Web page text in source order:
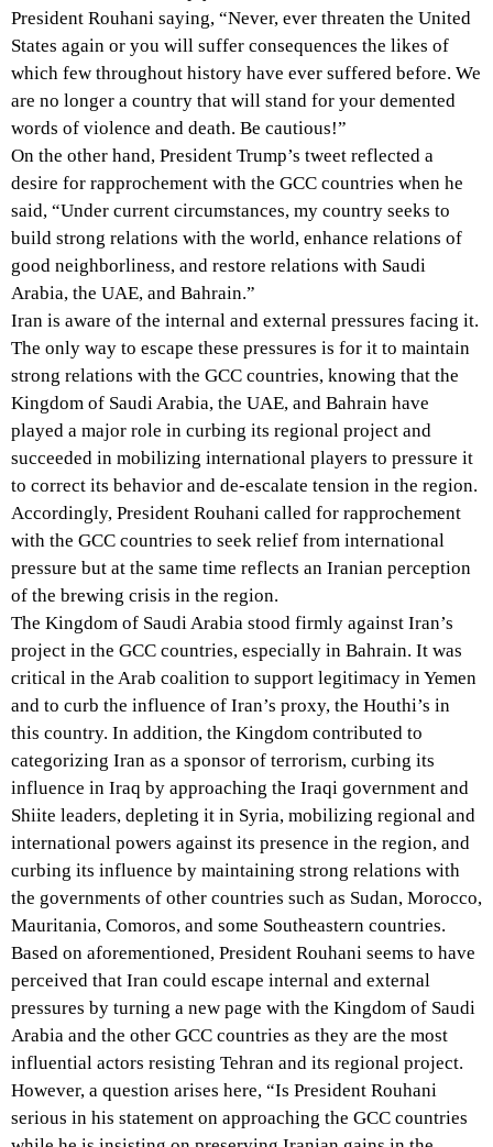
President Rouhani saying, “Never, ever threaten the United
States again or you will suffer consequences the likes of
which few throughout history have ever suffered before. We
are no longer a country that will stand for your demented
words of violence and death. Be cautious!”
On the other hand, President Trump’s tweet reflected a
desire for rapprochement with the GCC countries when he
said, “Under current circumstances, my country seeks to
build strong relations with the world, enhance relations of
good neighborliness, and restore relations with Saudi
Arabia, the UAE, and Bahrain.”
Iran is aware of the internal and external pressures facing it.
The only way to escape these pressures is for it to maintain
strong relations with the GCC countries, knowing that the
Kingdom of Saudi Arabia, the UAE, and Bahrain have
played a major role in curbing its regional project and
succeeded in mobilizing international players to pressure it
to correct its behavior and de-escalate tension in the region.
Accordingly, President Rouhani called for rapprochement
with the GCC countries to seek relief from international
pressure but at the same time reflects an Iranian perception
of the brewing crisis in the region.
The Kingdom of Saudi Arabia stood firmly against Iran’s
project in the GCC countries, especially in Bahrain. It was
critical in the Arab coalition to support legitimacy in Yemen
and to curb the influence of Iran’s proxy, the Houthi’s in
this country. In addition, the Kingdom contributed to
categorizing Iran as a sponsor of terrorism, curbing its
influence in Iraq by approaching the Iraqi government and
Shiite leaders, depleting it in Syria, mobilizing regional and
international powers against its presence in the region, and
curbing its influence by maintaining strong relations with
the governments of other countries such as Sudan, Morocco,
Mauritania, Comoros, and some Southeastern countries.
Based on aforementioned, President Rouhani seems to have
perceived that Iran could escape internal and external
pressures by turning a new page with the Kingdom of Saudi
Arabia and the other GCC countries as they are the most
influential actors resisting Tehran and its regional project.
However, a question arises here, “Is President Rouhani
serious in his statement on approaching the GCC countries